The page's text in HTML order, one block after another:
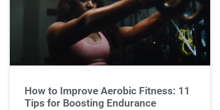
How to Improve Aerobic Fitness: 11
Tips for Boosting Endurance